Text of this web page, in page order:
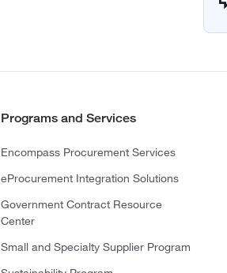
Programs and Services
Encompass Procurement Services
eProcurement Integration Solutions
Government Contract Resource
Center
Small and Specialty Supplier Program